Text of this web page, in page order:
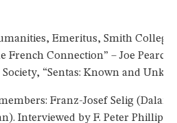
Emeritus, Smith College,
French Connection” – Joe Pearce,
“Sentas: Known and
Franz-Josef Selig
Interviewed by F. Peter Phillips.